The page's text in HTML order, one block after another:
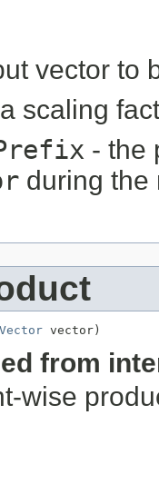
vector to
scaling
- the
during the
Vector vector)
from
wise